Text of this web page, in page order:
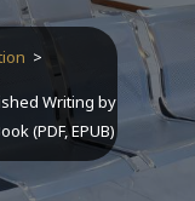
>
Writing by
(PDF, EPUB)